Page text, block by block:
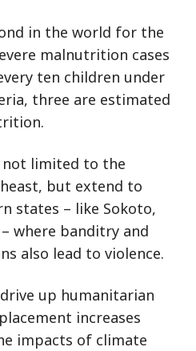
in the world for the
malnutrition cases
ten children under
three are estimated
not limited to the
but extend to
states – like Sokoto,
where banditry and
also lead to violence.
up humanitarian
increases
impacts of climate